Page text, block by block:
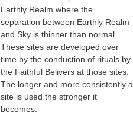
Earthly Realm where the
separation between Earthly Realm
and Sky is thinner than normal.
These sites are developed over
time by the conduction of rituals by
the Faithful Belivers at those sites.
The longer and more consistently a
site is used the stronger it
becomes.